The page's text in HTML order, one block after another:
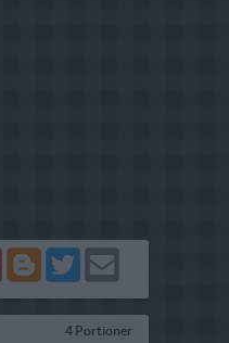
Del
på
Blogger
Del
på
Twitter
Send
4 Portioner